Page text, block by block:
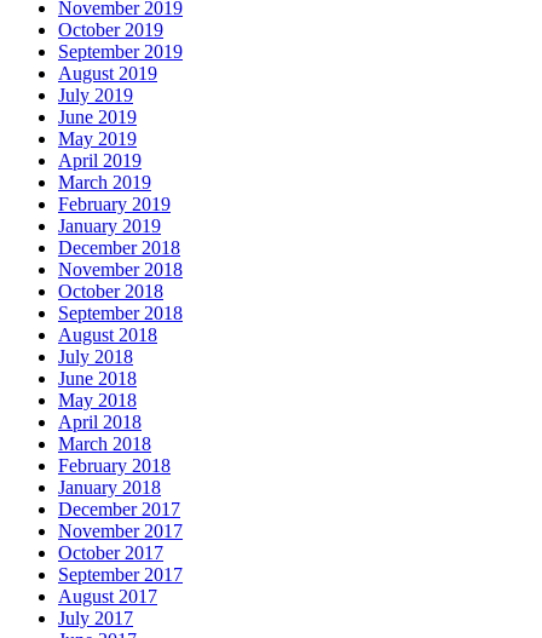
November 2019
October 2019
September 2019
August 2019
July 2019
June 2019
May 2019
April 2019
March 2019
February 2019
January 2019
December 2018
November 2018
October 2018
September 2018
August 2018
July 2018
June 2018
May 2018
April 2018
March 2018
February 2018
January 2018
December 2017
November 2017
October 2017
September 2017
August 2017
July 2017